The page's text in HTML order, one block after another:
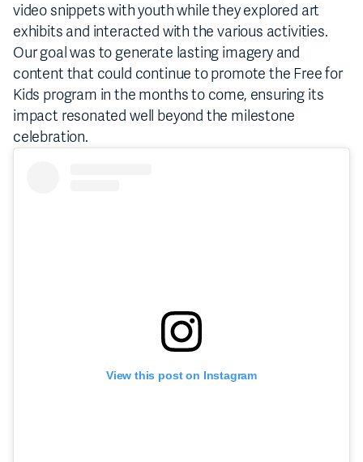
video snippets with youth while they explored art
exhibits and interacted with the various activities.
Our goal was to generate lasting imagery and
content that could continue to promote the Free for
Kids program in the months to come, ensuring its
impact resonated well beyond the milestone
celebration.
View this post on Instagram